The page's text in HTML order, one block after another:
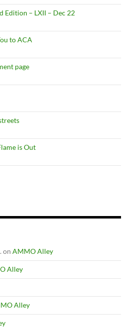
Edition – LXII – Dec 22
to ACA
page
is Out
on AMMO Alley
Alley
Alley